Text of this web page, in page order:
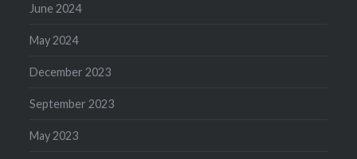
June 2024
May 2024
December 2023
September 2023
May 2023